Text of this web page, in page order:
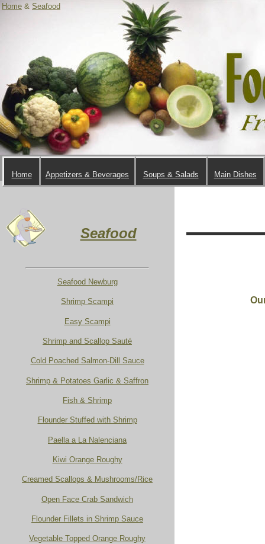
Home & Seafood
Main Dishes
Soups & Salads
Appetizers & Beverages
Home
Seafood
Seafood Newburg
Shrimp Scampi
Easy Scampi
Shrimp and Scallop Sauté
Cold Poached Salmon-Dill Sauce
Shrimp & Potatoes Garlic & Saffron
Fish & Shrimp
Flounder Stuffed with Shrimp
Paella a La Nalenciana
Kiwi Orange Roughy
Creamed Scallops & Mushrooms/Rice
Open Face Crab Sandwich
Flounder Fillets in Shrimp Sauce
Vegetable Topped Orange Roughy